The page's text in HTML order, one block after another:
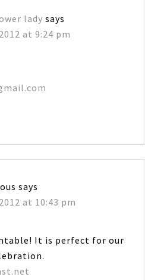
lady says
at 9:24 pm
says
at 10:43 pm
It is perfect for our